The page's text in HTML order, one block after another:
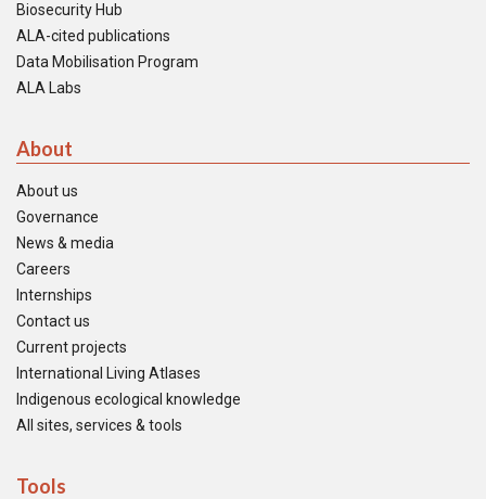
Biosecurity Hub
ALA-cited publications
Data Mobilisation Program
ALA Labs
About
About us
Governance
News & media
Careers
Internships
Contact us
Current projects
International Living Atlases
Indigenous ecological knowledge
All sites, services & tools
Tools